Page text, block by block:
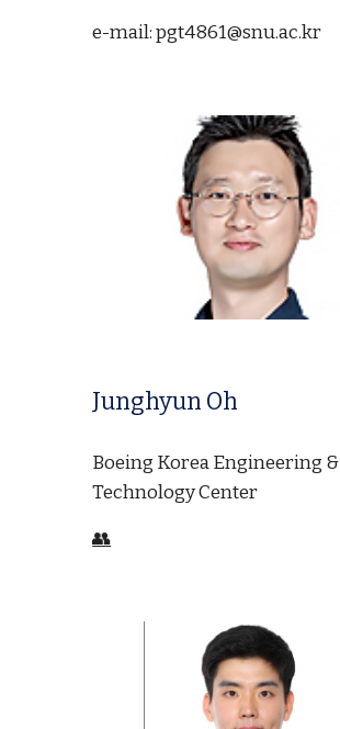
e-mail: pgt4861@snu.ac.kr
Junghyun Oh
Boeing Korea Engineering &
Technology Center
👥